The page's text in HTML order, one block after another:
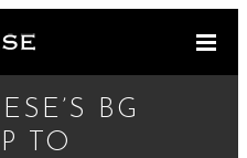
BG
TO